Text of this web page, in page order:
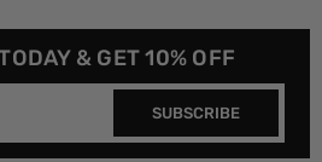
& GET 10% OFF
SUBSCRIBE